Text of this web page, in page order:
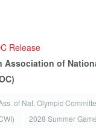
Release
Association of
of Nat. Olympic
2028 Summer